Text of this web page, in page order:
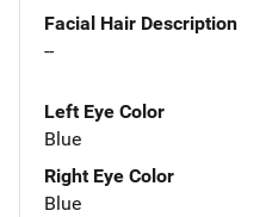
Facial Hair Description
--
Left Eye Color
Blue
Right Eye Color
Blue